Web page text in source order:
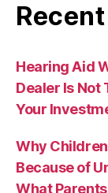
Hearing Aid
Dealer Is Not
Your
Why
Because of
What